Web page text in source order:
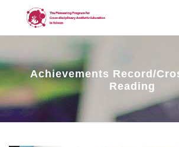
Achievements Record/
Reading